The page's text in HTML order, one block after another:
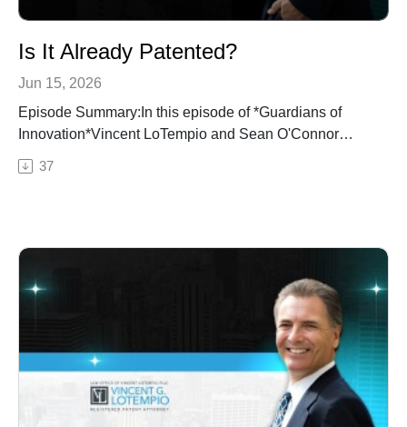
Is It Already Patented?
Jun 15, 2026
Episode Summary:In this episode of *Guardians of
Innovation*Vincent LoTempio and Sean O'Connor
delve into the strategic considerations when deciding
between filing a patent or protecting innovations as
Key Timestamps:00:00 – Introduction01:30 – Patenting
vs. Trade Secrets: The Decision-Making Process03:45
– Benefits and Risks of Patents05:20 – Examples of
Successful Trade Secret Protection07:10 – Factors
Influencing the Choice09:05 – Employee Turnover and
Digital Security11:20 – Balancing Disclosure and
Secrecy13:40 – Conclusion and Listener Takeaways
37